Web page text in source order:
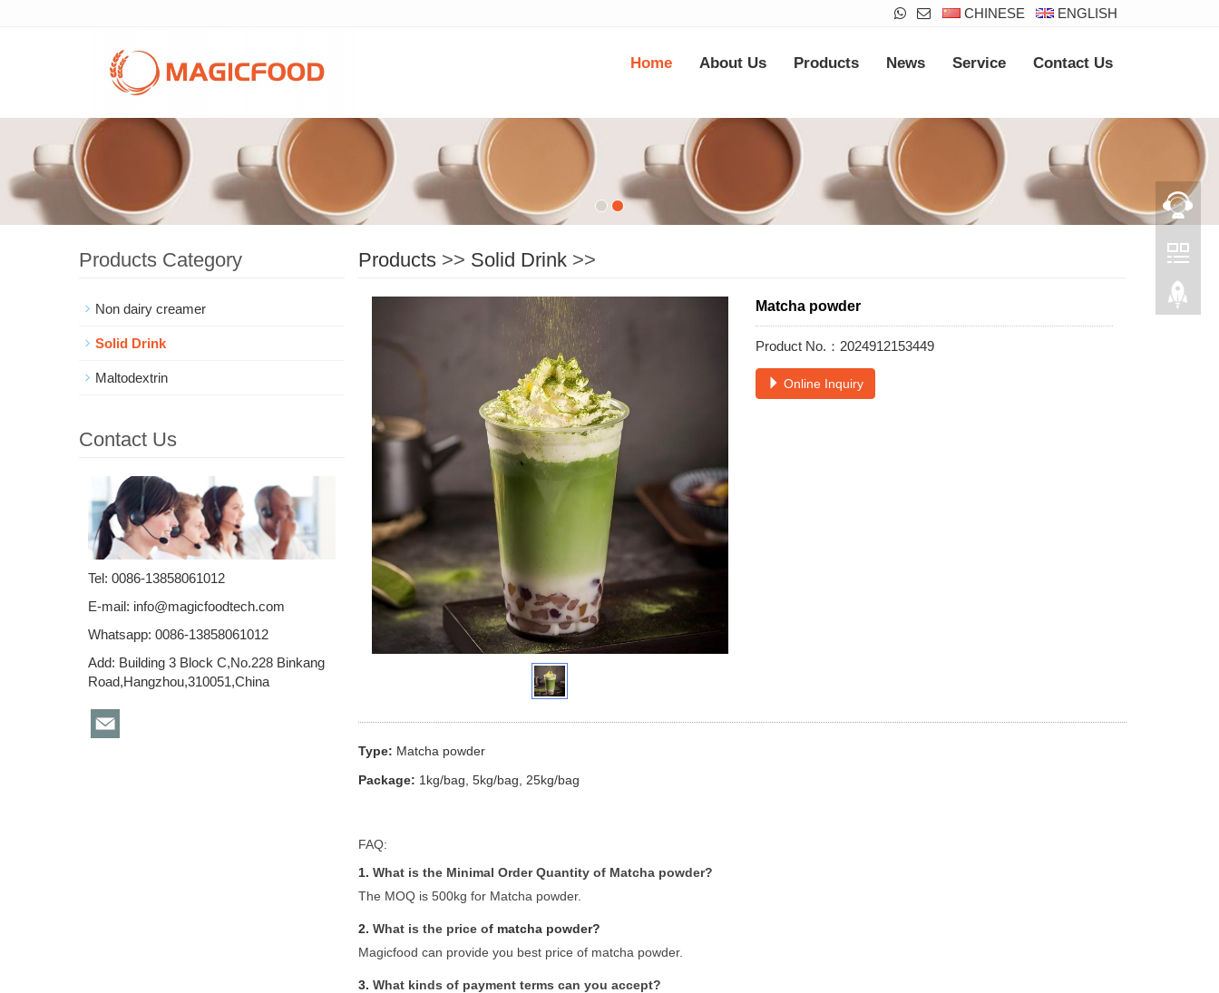
CHINESE ENGLISH
Home About Us Products News Service Contact Us
Products>> Solid Drink>>
Matcha powder
Product No.：2024912153449
Online Inquiry
Type: Matcha powder
Package: 1kg/bag, 5kg/bag, 25kg/bag
FAQ:
1. What is the Minimal Order Quantity of Matcha powder?
The MOQ is 500kg for Matcha powder.
2. What is the price of matcha powder?
Magicfood can provide you best price of matcha powder.
3. What kinds of payment terms can you accept?
Products Category
Non dairy creamer
Solid Drink
Maltodextrin
Contact Us
Tel: 0086-13858061012
E-mail: info@magicfoodtech.com
Whatsapp: 0086-13858061012
Add: Building 3 Block C,No.228 Binkang
Road,Hangzhou,310051,China